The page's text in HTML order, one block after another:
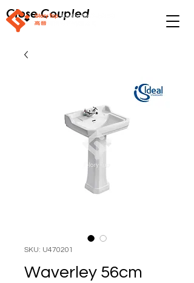
Close Coupled
SKU: U470201
Waverley 56cm